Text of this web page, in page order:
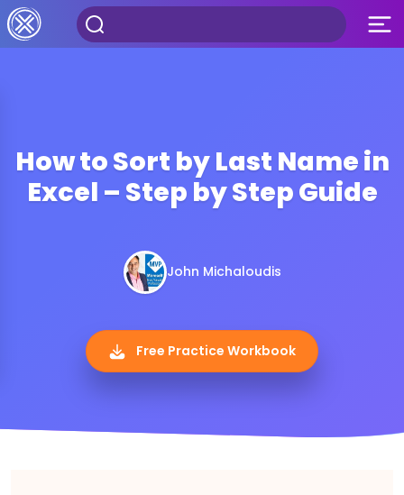
How to Sort by Last Name in
Excel – Step by Step Guide
John Michaloudis
Free Practice Workbook